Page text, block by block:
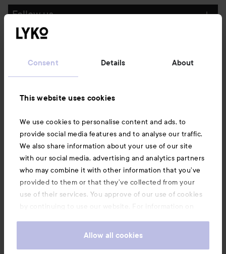
Consent Details About
This website uses cookies
We use cookies to personalise content and ads, to
provide social media features and to analyse our traffic.
We also share information about your use of our site
with our social media, advertising and analytics partners
who may combine it with other information that you’ve
provided to them or that they’ve collected from your
use of their services. You approve of our use of cookies
by continuing to use our website. For information on
Allow all cookies
Follow us
Also of interest